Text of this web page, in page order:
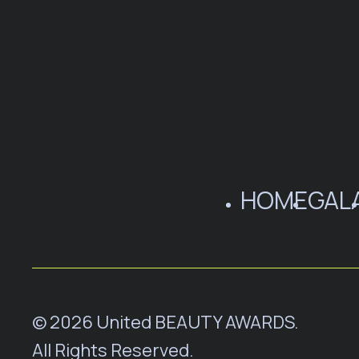
HOME
© 2026 United BEAUTY AWARDS.
All Rights Reserved.